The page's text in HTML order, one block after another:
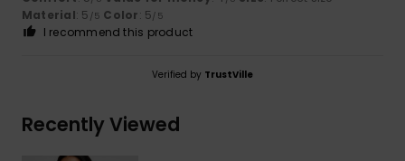
Material: 5 /5 Color: 5/5
I recommend this product
Verified by TrustVille
Recently Viewed